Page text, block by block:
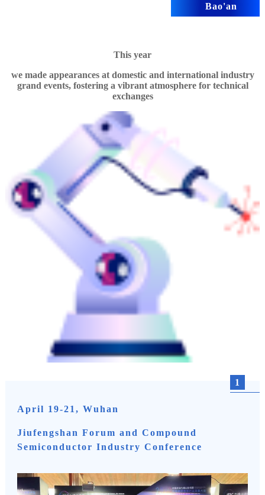
Bao'an
This year
we made appearances at domestic and international industry
grand events, fostering a vibrant atmosphere for technical
exchanges
1
April 19-21, Wuhan
Jiufengshan Forum and Compound
Semiconductor Industry Conference